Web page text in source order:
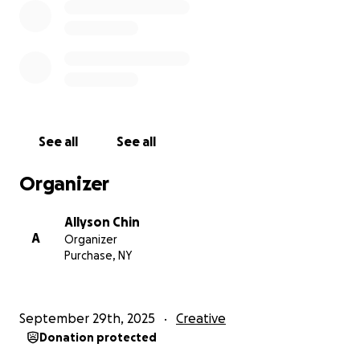
See all See all
Organizer
A
Allyson Chin
Organizer
Purchase, NY
September 29th, 2025 Creative
Donation protected